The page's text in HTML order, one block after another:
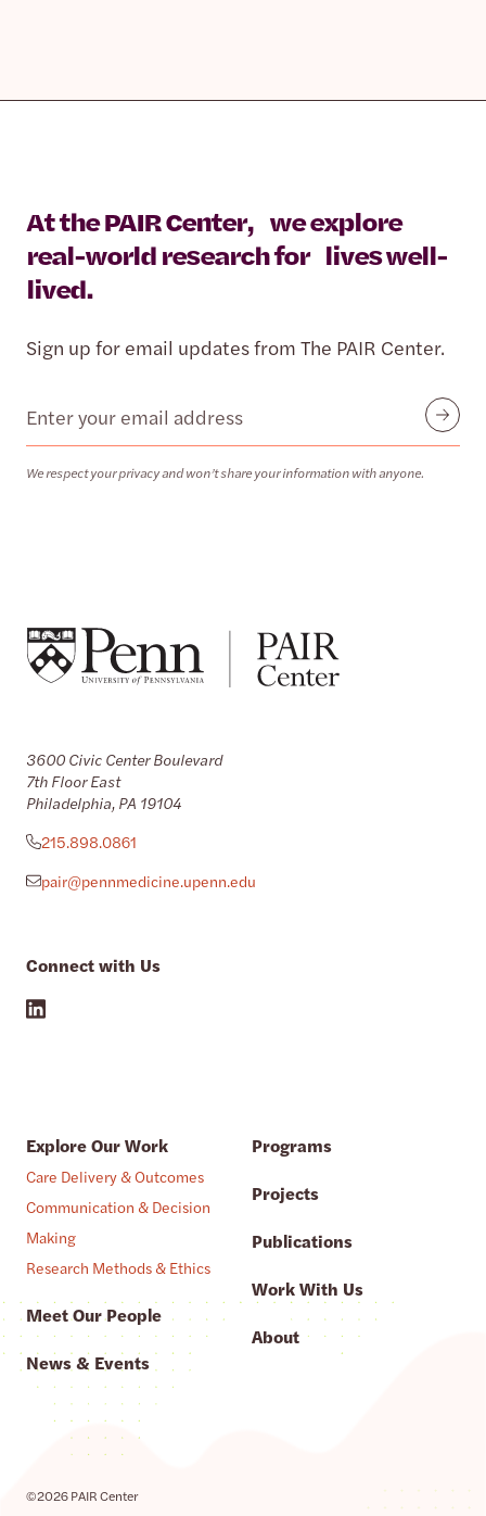
At the PAIR Center, we explore
real-world research for lives well-
lived.
Sign up for email updates from The PAIR Center.
Email
We respect your privacy and won’t share your information with anyone.
Submit
3600 Civic Center Boulevard
7th Floor East
Philadelphia, PA 19104
215.898.0861
pair@pennmedicine.upenn.edu
Connect with Us
Explore Our Work
Care Delivery & Outcomes
Communication & Decision
Making
Research Methods & Ethics
Meet Our People
News & Events
Programs
Projects
Publications
Work With Us
About
©2026 PAIR Center